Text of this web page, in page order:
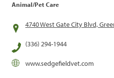
Animal/Pet Care
4740 West Gate City Blvd,
(336) 294-1944
www.sedgefieldvet.com